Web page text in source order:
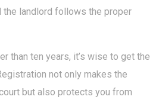
the landlord follows the proper
than ten years, it’s wise to get the
not only makes the
but also protects you from